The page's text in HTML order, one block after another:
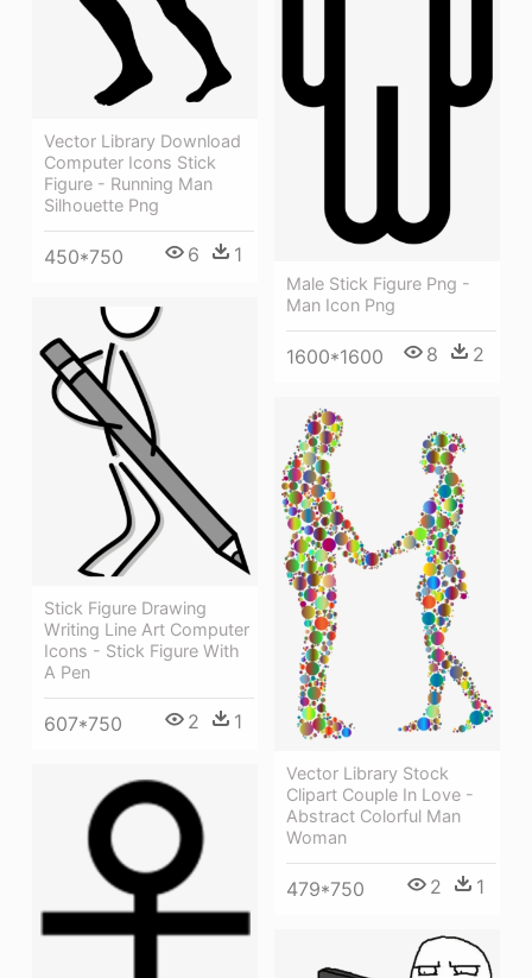
Vector Library Download
Computer Icons Stick
Figure - Running Man
Silhouette Png
450*750 6 1
Male Stick Figure Png -
Man Icon Png
1600*1600 8 2
Stick Figure Drawing
Writing Line Art Computer
Icons - Stick Figure With
A Pen
607*750 2 1
Vector Library Stock
Clipart Couple In Love -
Abstract Colorful Man
Woman
479*750 2 1